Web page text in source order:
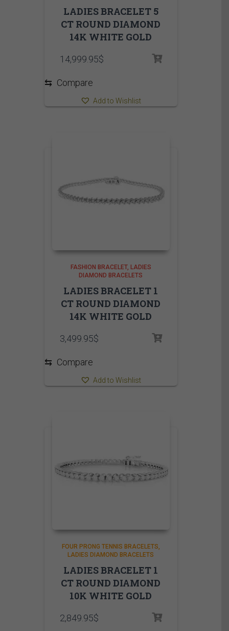
LADIES BRACELET 5
CT ROUND DIAMOND
14K WHITE GOLD
14,999.95$
⇆ Compare
Add to Wishlist
FASHION BRACELET LADIES
DIAMOND BRACELETS
LADIES BRACELET 1
CT ROUND DIAMOND
14K WHITE GOLD
3,499.95$
⇆ Compare
Add to Wishlist
FOUR PRONG TENNIS BRACELETS
LADIES DIAMOND BRACELETS
LADIES BRACELET 1
CT ROUND DIAMOND
10K WHITE GOLD
2,849.95$